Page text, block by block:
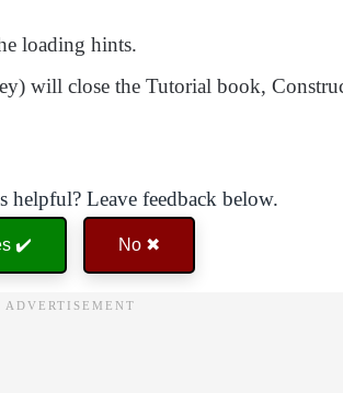
loading hints.
will close the Tutorial book,
Leave feedback below.
✔️ No ✖